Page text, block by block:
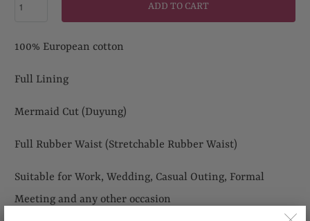
ADD TO CART
100% European cotton
Full Lining
Mermaid Cut (Duyung)
Full Rubber Waist (Stretchable Rubber Waist)
Suitable for Work, Wedding, Casual Outing, Formal
Meeting and any other occasion